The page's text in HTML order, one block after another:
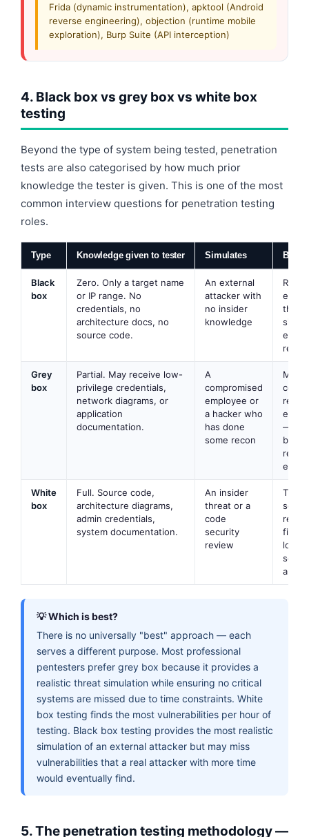
Frida (dynamic instrumentation), apktool (Android
reverse engineering), objection (runtime mobile
exploration), Burp Suite (API interception)
4. Black box vs grey box vs white box
testing
Beyond the type of system being tested, penetration
tests are also categorised by how much prior
knowledge the tester is given. This is one of the most
common interview questions for penetration testing
roles.
Type Knowledge given to tester Simulates Best
Black
box
Zero. Only a target name
or IP range. No
credentials, no
architecture docs, no
source code.
An external
attacker with
no insider
knowledge
threat
Grey
box
Partial. May receive low-
privilege credentials,
network diagrams, or
application
documentation.
A
compromised
employee or
a hacker who
has done
some recon
Most
real
—
White
box
Full. Source code,
architecture diagrams,
admin credentials,
system documentation.
An insider
threat or a
code
security
review
logic
audits
💡 Which is best?
There is no universally "best" approach — each
serves a different purpose. Most professional
pentesters prefer grey box because it provides a
realistic threat simulation while ensuring no critical
systems are missed due to time constraints. White
box testing finds the most vulnerabilities per hour of
testing. Black box testing provides the most realistic
simulation of an external attacker but may miss
vulnerabilities that a real attacker with more time
would eventually find.
5. The penetration testing methodology —